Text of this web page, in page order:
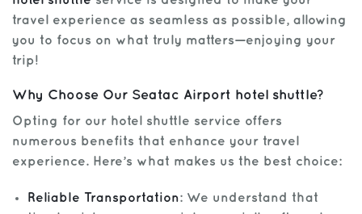
travel experience as seamless as possible, allowing
you to focus on what truly matters—enjoying your
trip!
Why Choose Our Seatac Airport hotel shuttle?
Opting for our hotel shuttle service offers
numerous benefits that enhance your travel
experience. Here’s what makes us the best choice:
Reliable Transportation: We understand that